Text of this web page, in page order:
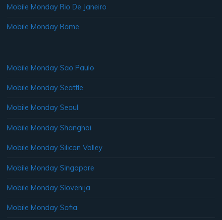
Mobile Monday Rio De Janeiro
Mobile Monday Rome
Mobile Monday Sao Paulo
Mobile Monday Seattle
Mobile Monday Seoul
Mobile Monday Shanghai
Mobile Monday Silicon Valley
Mobile Monday Singapore
Mobile Monday Slovenija
Mobile Monday Sofia